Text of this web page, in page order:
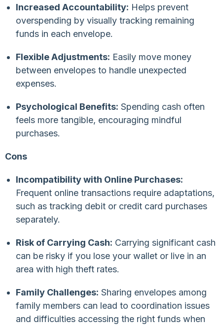
Increased Accountability: Helps prevent
overspending by visually tracking remaining
funds in each envelope.
Flexible Adjustments: Easily move money
between envelopes to handle unexpected
expenses.
Psychological Benefits: Spending cash often
feels more tangible, encouraging mindful
purchases.
Cons
Incompatibility with Online Purchases:
Frequent online transactions require adaptations,
such as tracking debit or credit card purchases
separately.
Risk of Carrying Cash: Carrying significant cash
can be risky if you lose your wallet or live in an
area with high theft rates.
Family Challenges: Sharing envelopes among
family members can lead to coordination issues
and difficulties accessing the right funds when